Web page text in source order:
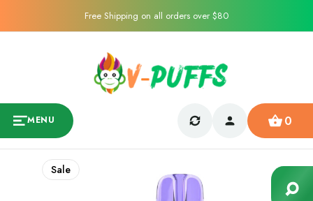
Free Shipping on all orders over $80
MENU 0
Sale